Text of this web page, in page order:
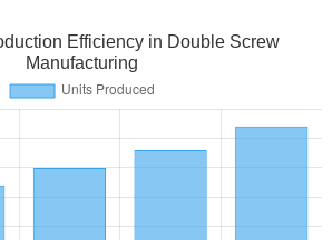
Efficiency in Double Screw
Manufacturing